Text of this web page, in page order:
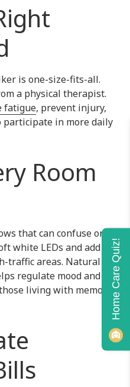
is one-size-fits-all.
a physical therapist.
fatigue, prevent injury,
participate in more daily
Room
that can confuse or
white LEDs and add
traffic areas. Natural
regulate mood and
living with memory Home Care Quiz!